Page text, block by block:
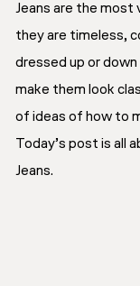
Jeans are the most
they are timeless,
dressed up or
make them look
of ideas of how to
Today’s post is all
Jeans.